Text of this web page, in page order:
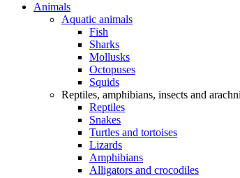
Animals
Aquatic animals
Fish
Sharks
Mollusks
Octopuses
Squids
Reptiles, amphibians, insects and
Reptiles
Snakes
Turtles and tortoises
Lizards
Amphibians
Alligators and crocodiles